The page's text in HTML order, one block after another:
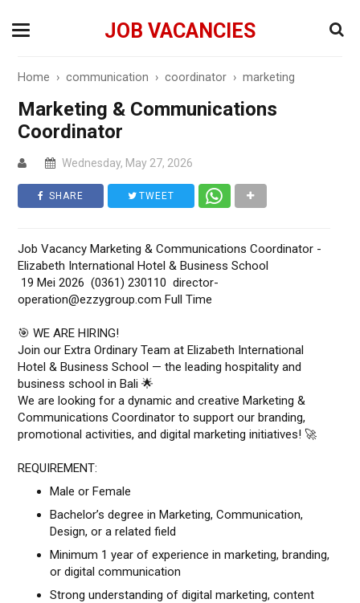
JOB VACANCIES
Home ›communication ›coordinator ›marketing
Marketing & Communications
Coordinator
Wednesday, May 27, 2026
SHARE TWEET
Job Vacancy Marketing & Communications Coordinator -
Elizabeth International Hotel & Business School
19 Mei 2026 (0361) 230110 director-
operation@ezzygroup.com Full Time
🎯 WE ARE HIRING!
Join our Extra Ordinary Team at Elizabeth International
Hotel & Business School — the leading hospitality and
business school in Bali 🌟
We are looking for a dynamic and creative Marketing &
Communications Coordinator to support our branding,
promotional activities, and digital marketing initiatives! 🚀
REQUIREMENT:
Male or Female
Bachelor’s degree in Marketing, Communication,
Design, or a related field
Minimum 1 year of experience in marketing, branding,
or digital communication
Strong understanding of digital marketing, content